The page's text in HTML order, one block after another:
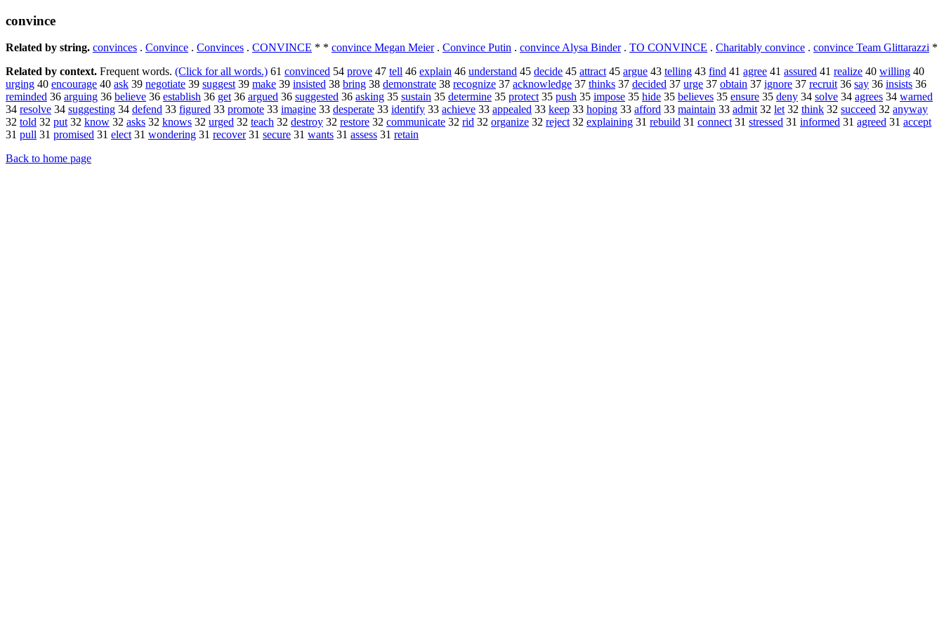
convince
Related by string. convinces . Convince . Convinces . CONVINCE * * convince Megan Meier. Convince Putin . convince Alysa Binder. TO CONVINCE . Charitably convince . convince Team Glittarazzi *
Related by context. Frequent words. (Click for all words.) 61 convinced 54 prove 47 tell 46 explain 46 understand 45 decide 45 attract45 argue 43 telling 43 find 41 agree 41 assured 41 realize 40 willing 40
urging 40 encourage 40 ask 39 negotiate 39 suggest39 make 39 insisted 38 bring 38 demonstrate 38 recognize 37 acknowledge 37 thinks 37 decided 37 urge 37 obtain 37 ignore 37 recruit36 say 36 insists 36
reminded 36 arguing 36 believe 36 establish 36 get36 argued 36 suggested 36 asking 35 sustain 35 determine 35 protect35 push 35 impose 35 hide 35 believes 35 ensure 35 deny 34 solve 34 agrees 34 warned
34 resolve 34 suggesting 34 defend 33 figured 33 promote 33 imagine 33 desperate 33 identify 33 achieve 33 appealed 33 keep 33 hoping 33 afford 33 maintain 33 admit32 let32 think 32 succeed 32 anyway
32 told 32 put32 know 32 asks 32 knows 32 urged 32 teach 32 destroy 32 restore 32 communicate 32 rid 32 organize 32 reject32 explaining 31 rebuild 31 connect31 stressed 31 informed 31 agreed 31 accept
31 pull 31 promised 31 elect31 wondering 31 recover31 secure 31 wants 31 assess 31 retain
Back to home page